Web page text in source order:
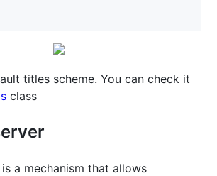
titles scheme. You can check it
class
a mechanism that allows